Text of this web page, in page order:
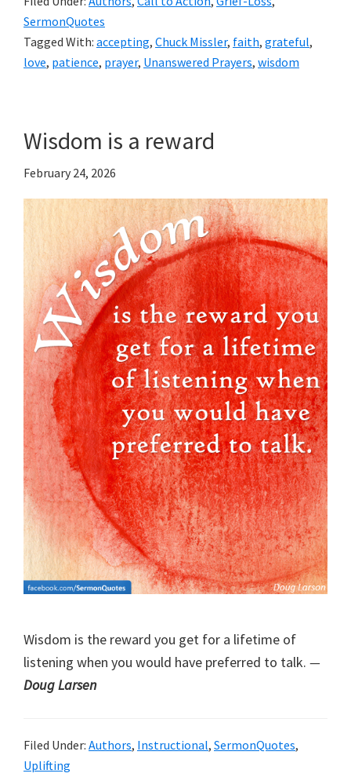
SermonQuotes
Tagged With: accepting, Chuck Missler, faith, grateful,
love, patience, prayer, Unanswered Prayers, wisdom
Wisdom is a reward
February 24, 2026
Wisdom is the reward you get for a lifetime of
listening when you would have preferred to talk. —
Doug Larsen
Filed Under: Authors, Instructional, SermonQuotes,
Uplifting